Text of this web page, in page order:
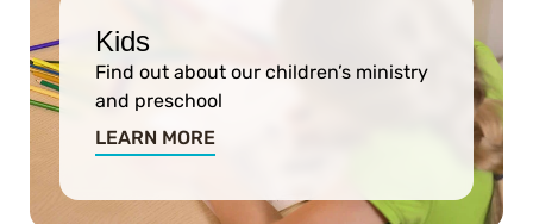
Kids
Find out about our children’s ministry
and preschool
LEARN MORE